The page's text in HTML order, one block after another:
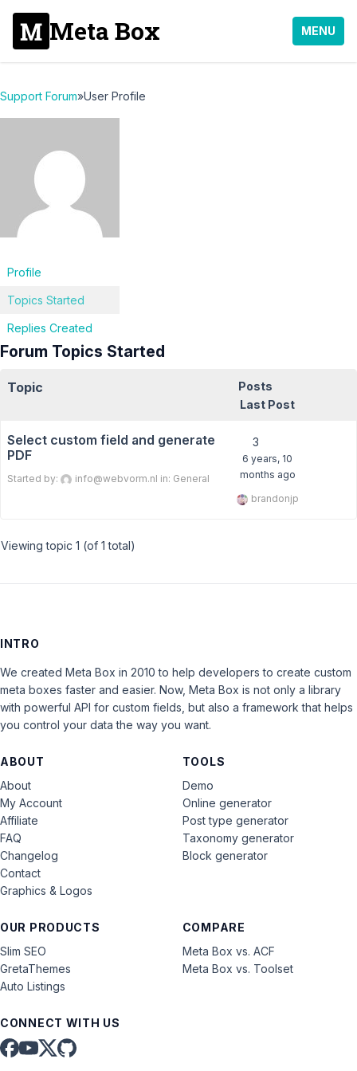
Meta Box MENU
Support Forum»User Profile
Profile
Topics Started
Replies Created
Forum Topics Started
Topic
Posts
Last Post
Select custom field and generate
PDF
Started by: info@webvorm.nl in: General
3
6 years, 10
months ago
brandonjp
Viewing topic 1 (of 1 total)
INTRO
We created Meta Box in 2010 to help developers to create custom
meta boxes faster and easier. Now, Meta Box is not only a library
with powerful API for custom fields, but also a framework that helps
you control your data the way you want.
ABOUT
About
My Account
Affiliate
FAQ
Changelog
Contact
Graphics & Logos
OUR PRODUCTS
Slim SEO
GretaThemes
Auto Listings
COMPARE
Meta Box vs. ACF
Meta Box vs. Toolset
TOOLS
Demo
Online generator
Post type generator
Taxonomy generator
Block generator
CONNECT WITH US